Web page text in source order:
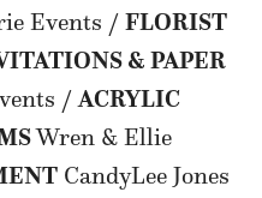
Events / FLORIST
& PAPER
/ACRYLIC
Wren & Ellie
CandyLee Jones